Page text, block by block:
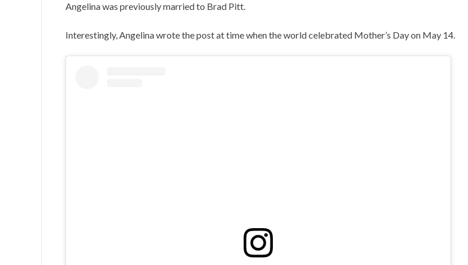
Angelina was previously married to Brad Pitt.
Interestingly, Angelina wrote the post at time when the world celebrated Mother’s Day on May 14.